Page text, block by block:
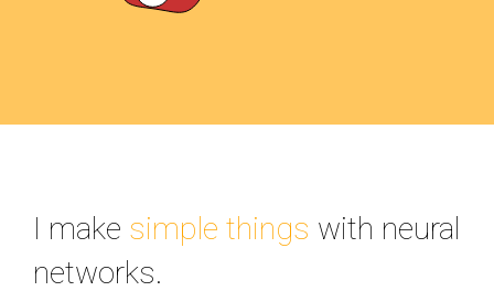
I make simple things with neural
networks.